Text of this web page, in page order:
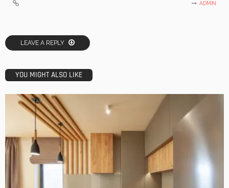
ADMIN
LEAVE A REPLY
YOU MIGHT ALSO LIKE